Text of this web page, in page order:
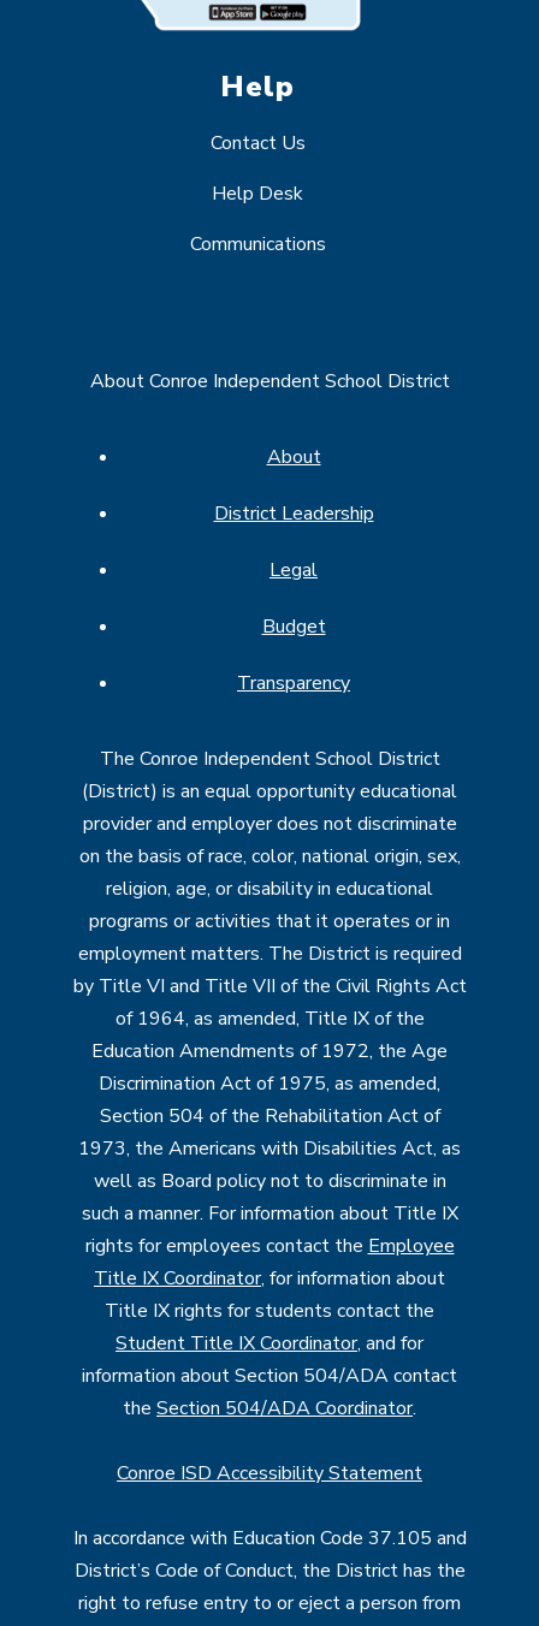
Help
Contact Us
Help Desk
Communications
About Conroe Independent School District
About
District Leadership
Legal
Budget
Transparency
The Conroe Independent School District
(District) is an equal opportunity educational
provider and employer does not discriminate
on the basis of race, color, national origin, sex,
religion, age, or disability in educational
programs or activities that it operates or in
employment matters. The District is required
by Title VI and Title VII of the Civil Rights Act
of 1964, as amended, Title IX of the
Education Amendments of 1972, the Age
Discrimination Act of 1975, as amended,
Section 504 of the Rehabilitation Act of
1973, the Americans with Disabilities Act, as
well as Board policy not to discriminate in
such a manner. For information about Title IX
rights for employees contact the Employee
Title IX Coordinator, for information about
Title IX rights for students contact the
Student Title IX Coordinator, and for
information about Section 504/ADA contact
the Section 504/ADA Coordinator.
Conroe ISD Accessibility Statement
In accordance with Education Code 37.105 and
District’s Code of Conduct, the District has the
right to refuse entry to or eject a person from